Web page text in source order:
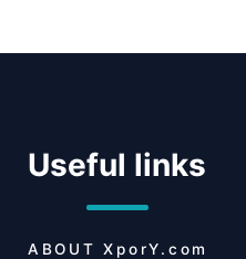
Useful links
ABOUT XporY.com